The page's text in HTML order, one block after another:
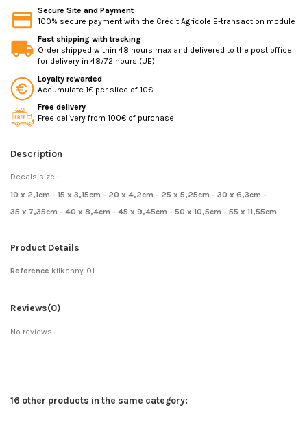
Secure Site and Payment
100% secure payment with the Crédit Agricole E-transaction module
Fast shipping with tracking
Order shipped within 48 hours max and delivered to the post office
for delivery in 48/72 hours (UE)
Loyalty rewarded
Accumulate 1€ per slice of 10€
Free delivery
Free delivery from 100€ of purchase
Description
Decals size :
10 x 2,1cm - 15 x 3,15cm - 20 x 4,2cm - 25 x 5,25cm - 30 x 6,3cm -
35 x 7,35cm - 40 x 8,4cm - 45 x 9,45cm - 50 x 10,5cm - 55 x 11,55cm
Product Details
Reference kilkenny-01
Reviews(0)
No reviews
16 other products in the same category: